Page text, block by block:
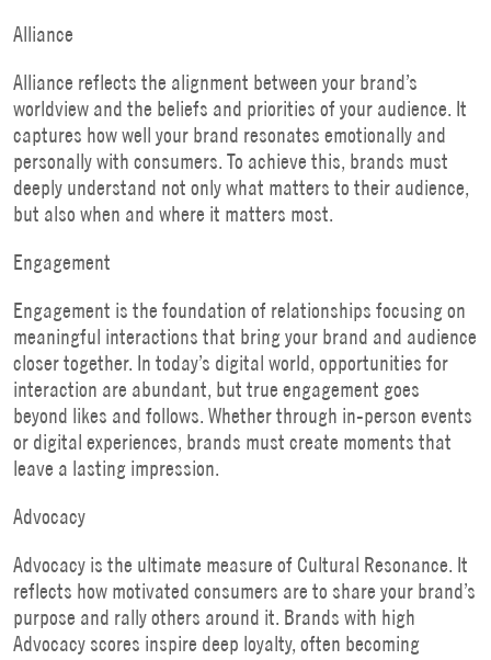
Alliance
Alliance reflects the alignment between your brand’s
worldview and the beliefs and priorities of your audience. It
captures how well your brand resonates emotionally and
personally with consumers. To achieve this, brands must
deeply understand not only what matters to their audience,
but also when and where it matters most.
Engagement
Engagement is the foundation of relationships focusing on
meaningful interactions that bring your brand and audience
closer together. In today’s digital world, opportunities for
interaction are abundant, but true engagement goes
beyond likes and follows. Whether through in-person events
or digital experiences, brands must create moments that
leave a lasting impression.
Advocacy
Advocacy is the ultimate measure of Cultural Resonance. It
reflects how motivated consumers are to share your brand’s
purpose and rally others around it. Brands with high
Advocacy scores inspire deep loyalty, often becoming